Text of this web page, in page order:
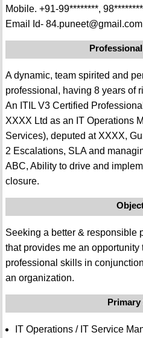
Mobile. +91-99********, 98********
Email Id- 84.puneet@gmail.com
A dynamic, team spirited and
professional, having 8 years of
An ITIL V3 Certified
XXXX Ltd as an IT Operations
Services), deputed at XXXX,
2 Escalations, SLA and
ABC, Ability to drive and
closure.
Seeking a better & responsible
that provides me an
professional skills in
an organization.
Primary
IT Operations / IT Service